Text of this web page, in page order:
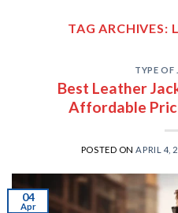
TAG ARCHIVES:
TYPE OF
Best Leather
Affordable
POSTED ONAPRIL 4,
04
Apr